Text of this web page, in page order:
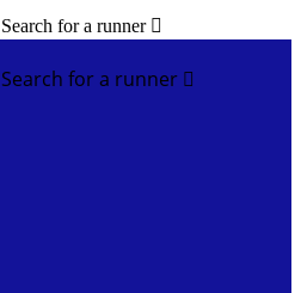
Search for a runner 
Search for a runner 